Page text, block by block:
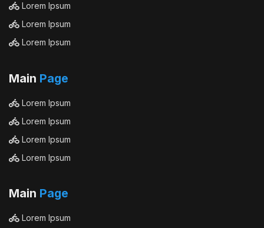
Lorem Ipsum
Lorem Ipsum
Lorem Ipsum
Main Page
Lorem Ipsum
Lorem Ipsum
Lorem Ipsum
Lorem Ipsum
Main Page
Lorem Ipsum